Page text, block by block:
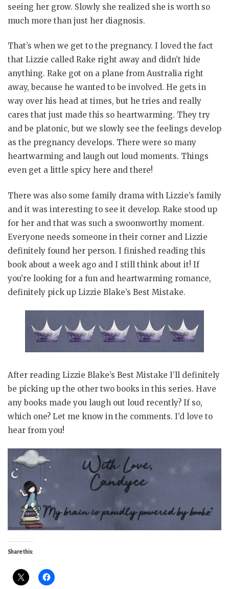
seeing her grow. Slowly she realized she is worth so
much more than just her diagnosis.
That’s when we get to the pregnancy. I loved the fact
that Lizzie called Rake right away and didn’t hide
anything. Rake got on a plane from Australia right
away, because he wanted to be involved. He gets in
way over his head at times, but he tries and really
cares that just made this so heartwarming. They try
and be platonic, but we slowly see the feelings develop
as the pregnancy develops. There were so many
heartwarming and laugh out loud moments. Things
even get a little spicy here and there!
There was also some family drama with Lizzie’s family
and it was interesting to see it develop. Rake stood up
for her and that was such a swoonworthy moment.
Everyone needs someone in their corner and Lizzie
definitely found her person. I finished reading this
book about a week ago and I still think about it! If
you’re looking for a fun and heartwarming romance,
definitely pick up Lizzie Blake’s Best Mistake.
After reading Lizzie Blake’s Best Mistake I’ll definitely
be picking up the other two books in this series. Have
any books made you laugh out loud recently? If so,
which one? Let me know in the comments. I’d love to
hear from you!
Share this: